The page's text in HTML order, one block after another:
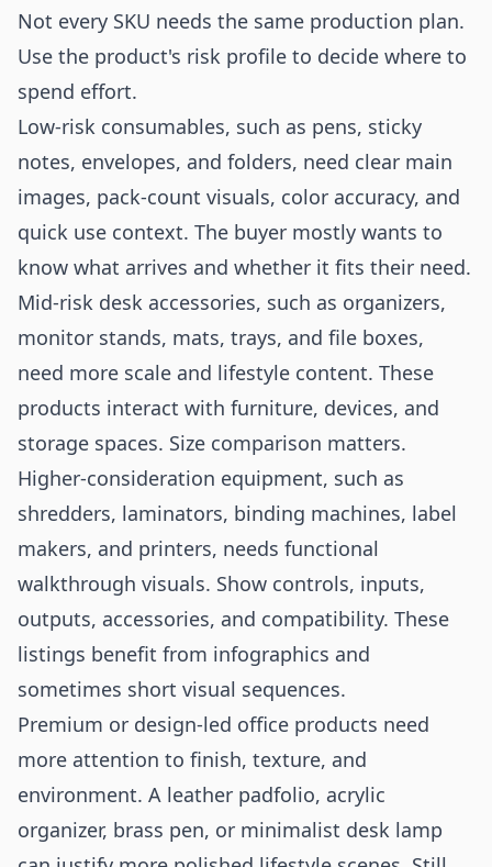
Not every SKU needs the same production plan.
Use the product's risk profile to decide where to
spend effort.
Low-risk consumables, such as pens, sticky
notes, envelopes, and folders, need clear main
images, pack-count visuals, color accuracy, and
quick use context. The buyer mostly wants to
know what arrives and whether it fits their need.
Mid-risk desk accessories, such as organizers,
monitor stands, mats, trays, and file boxes,
need more scale and lifestyle content. These
products interact with furniture, devices, and
storage spaces. Size comparison matters.
Higher-consideration equipment, such as
shredders, laminators, binding machines, label
makers, and printers, needs functional
walkthrough visuals. Show controls, inputs,
outputs, accessories, and compatibility. These
listings benefit from infographics and
sometimes short visual sequences.
Premium or design-led office products need
more attention to finish, texture, and
environment. A leather padfolio, acrylic
organizer, brass pen, or minimalist desk lamp